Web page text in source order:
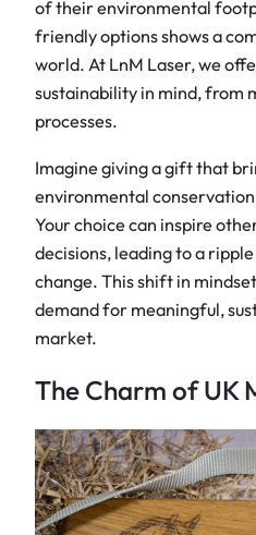
of their environmental
friendly options shows a
world. At LnM Laser, we
sustainability in mind, from
processes.
Imagine giving a gift that
environmental
Your choice can inspire
decisions, leading to a
change. This shift in
demand for meaningful,
market.
The Charm of UK